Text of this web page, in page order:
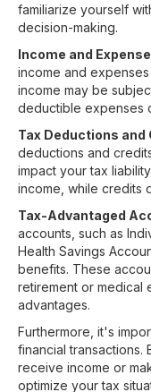
familiarize yourself
decision-making.
Income and
income and
income may be
deductible expenses
Tax Deductions and
deductions and
impact your tax
income, while credits
Tax-Advantaged
accounts, such as
Health Savings
benefits. These
retirement or medical
advantages.
Furthermore, it's
financial transactions.
receive income or
optimize your tax